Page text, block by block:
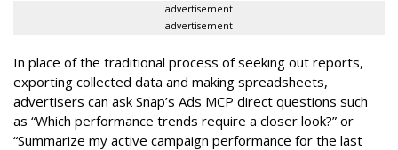
advertisement
advertisement
In place of the traditional process of seeking out reports,
exporting collected data and making spreadsheets,
advertisers can ask Snap’s Ads MCP direct questions such
as “Which performance trends require a closer look?” or
“Summarize my active campaign performance for the last